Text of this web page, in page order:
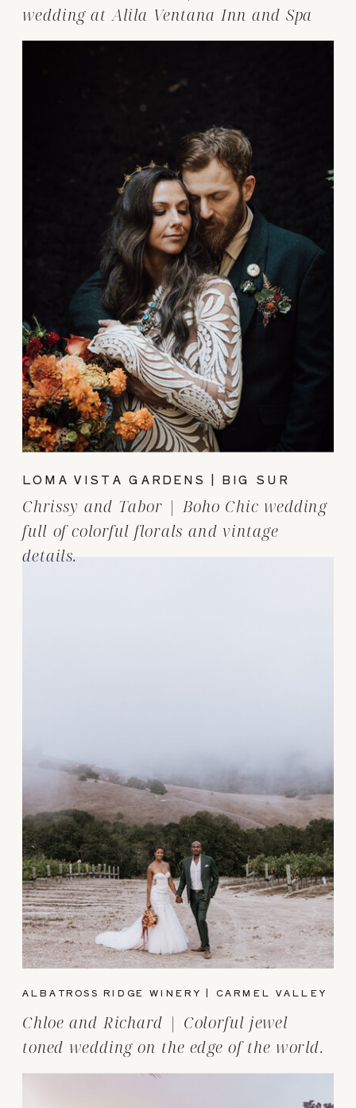
wedding at Alila Ventana Inn and Spa
LOMA VISTA GARDENS | BIG SUR
Chrissy and Tabor | Boho Chic wedding
full of colorful florals and vintage
details.
ALBATROSS RIDGE WINERY | CARMEL VALLEY
Chloe and Richard | Colorful jewel
toned wedding on the edge of the world.